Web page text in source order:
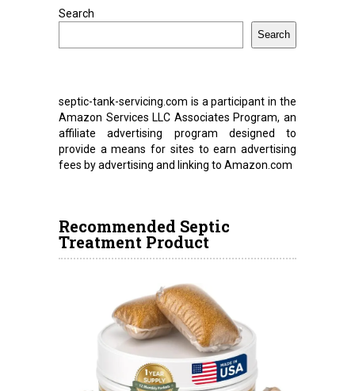
Search
Search
septic-tank-servicing.com is a participant in the
Amazon Services LLC Associates Program, an
affiliate advertising program designed to
provide a means for sites to earn advertising
fees by advertising and linking to Amazon.com
Recommended Septic
Treatment Product